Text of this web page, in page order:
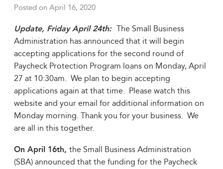
Posted on April 16, 2020
Update, Friday April 24th: The Small Business
Administration has announced that it will begin
accepting applications for the second round of
Paycheck Protection Program loans on Monday, April
27 at 10:30am. We plan to begin accepting
applications again at that time. Please watch this
website and your email for additional information on
Monday morning. Thank you for your business. We
are all in this together.
On April 16th, the Small Business Administration
(SBA) announced that the funding for the Paycheck